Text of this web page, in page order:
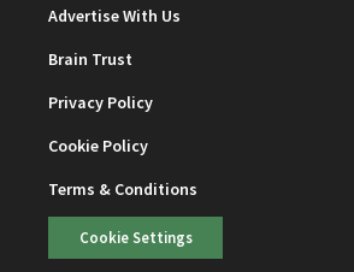
Advertise With Us
Brain Trust
Privacy Policy
Cookie Policy
Terms & Conditions
Cookie Settings